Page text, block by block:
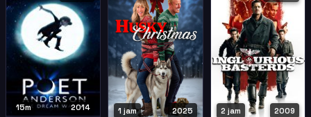
2014
15m 2025
1 jam 2009
2 jam